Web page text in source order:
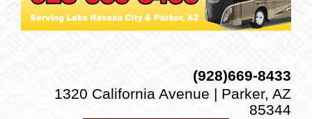
(928)669-8433
1320 California Avenue | Parker, AZ
85344